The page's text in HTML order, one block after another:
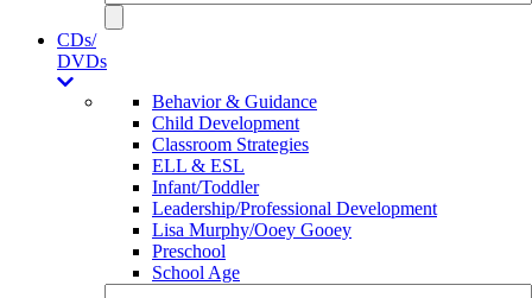
CDs/
DVDs
Behavior & Guidance
Child Development
Classroom Strategies
ELL & ESL
Infant/Toddler
Leadership/Professional Development
Lisa Murphy/Ooey Gooey
Preschool
School Age